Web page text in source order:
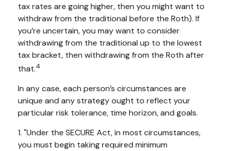
tax rates are going higher, then you might want to
withdraw from the traditional before the Roth). If
you’re uncertain, you may want to consider
withdrawing from the traditional up to the lowest
tax bracket, then withdrawing from the Roth after
that.4
In any case, each person’s circumstances are
unique and any strategy ought to reflect your
particular risk tolerance, time horizon, and goals.
1. "Under the SECURE Act, in most circumstances,
you must begin taking required minimum